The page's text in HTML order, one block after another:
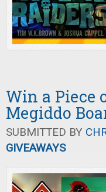
Win a Piece
Megiddo
SUBMITTED BY
GIVEAWAYS